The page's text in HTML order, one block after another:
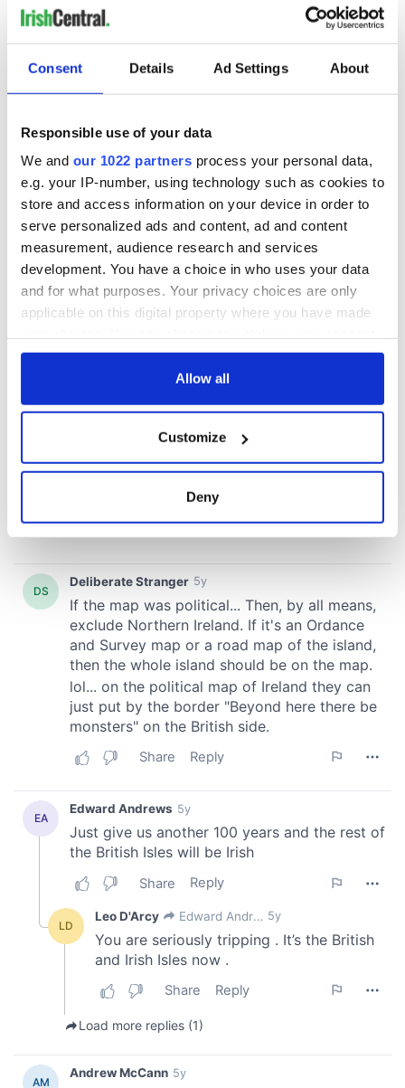
Consent Details Ad Settings About
Responsible use of your data
We and our 1022 partners process your personal data,
e.g. your IP-number, using technology such as cookies to
store and access information on your device in order to
serve personalized ads and content, ad and content
measurement, audience research and services
development. You have a choice in who uses your data
and for what purposes. Your privacy choices are only
applicable on this digital property where you have made
any time from the Cookie Declaration or by clicking on
Collect information about your geographical
location which can be accurate to within several
and set your preferences in the
We use cookies to personalise content and ads, to
provide social media features and to analyse our traffic.
We also share information about your use of our site with
our social media, advertising and analytics partners who
may combine it with other information that you’ve
provided to them or that they’ve collected from your use
of their services.
Allow all
Customize
Deny